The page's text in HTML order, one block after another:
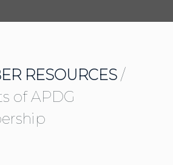
RESOURCES /
of APDG